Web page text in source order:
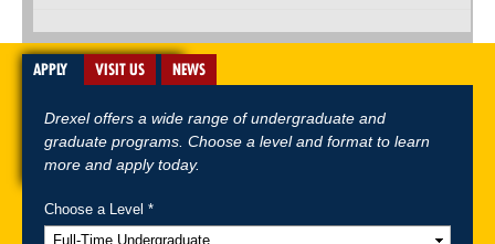
A-Z Index For Media Careers
APPLY VISIT US NEWS
Drexel offers a wide range of undergraduate and
graduate programs. Choose a level and format to learn
more and apply today.
Choose a Level *